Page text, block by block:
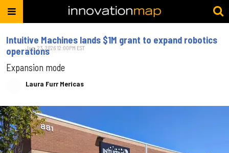
Intuitive Machines lands $1M grant to expand robotics
operations
Expansion mode
Laura Furr Mericas
Jun. 23, 2026 12:00PM EST